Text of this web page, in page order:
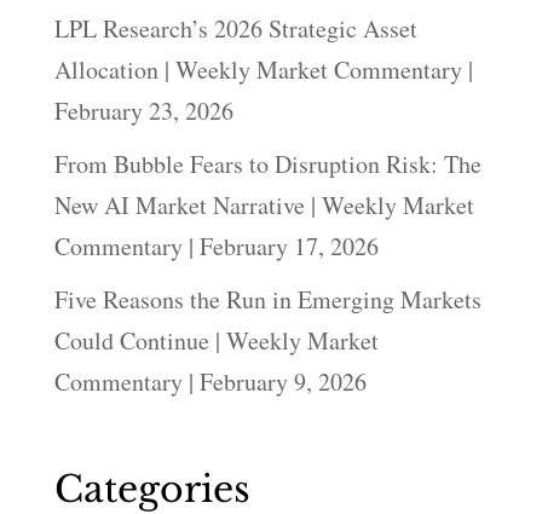
LPL Research’s 2026 Strategic Asset
Allocation | Weekly Market Commentary |
February 23, 2026
From Bubble Fears to Disruption Risk: The
New AI Market Narrative | Weekly Market
Commentary | February 17, 2026
Five Reasons the Run in Emerging Markets
Could Continue | Weekly Market
Commentary | February 9, 2026
Categories